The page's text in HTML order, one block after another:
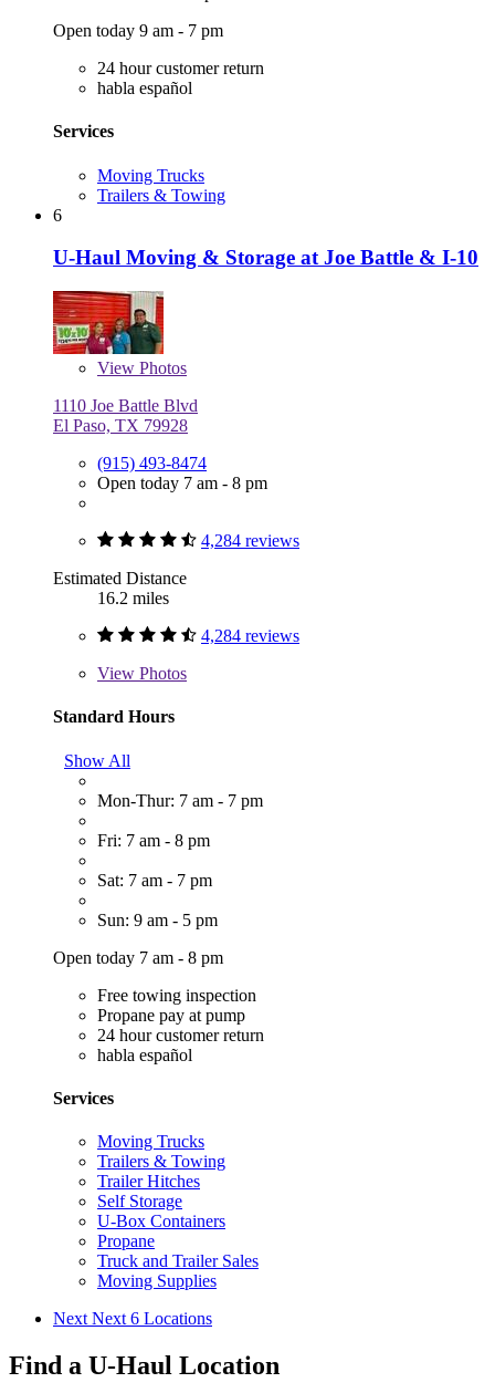
Open today 9 am - 7 pm
24 hour customer return
habla español
Services
Moving Trucks
Trailers & Towing
6
U-Haul Moving & Storage at Joe Battle & I-10
View Photos
1110 Joe Battle Blvd
El Paso, TX 79928
(915) 493-8474
Open today 7 am - 8 pm
4,284 reviews
Estimated Distance
16.2 miles
4,284 reviews
View Photos
Standard Hours
Show All
Mon-Thur: 7 am - 7 pm
Fri: 7 am - 8 pm
Sat: 7 am - 7 pm
Sun: 9 am - 5 pm
Open today 7 am - 8 pm
Free towing inspection
Propane pay at pump
24 hour customer return
habla español
Services
Moving Trucks
Trailers & Towing
Trailer Hitches
Self Storage
U-Box Containers
Propane
Truck and Trailer Sales
Moving Supplies
Next Next 6 Locations
Find a U-Haul Location